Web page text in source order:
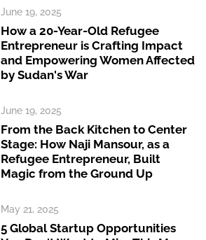
June 19, 2025
How a 20-Year-Old Refugee
Entrepreneur is Crafting Impact
and Empowering Women Affected
by Sudan's War
June 19, 2025
From the Back Kitchen to Center
Stage: How Naji Mansour, as a
Refugee Entrepreneur, Built
Magic from the Ground Up
May 21, 2025
5 Global Startup Opportunities